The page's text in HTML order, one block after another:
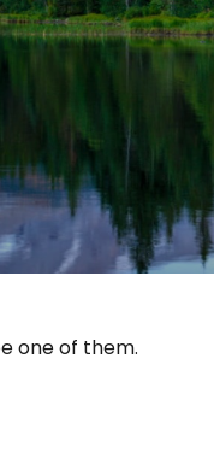
one of them.